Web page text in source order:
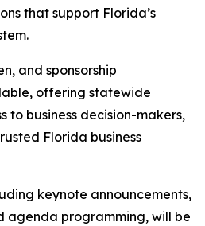
that support Florida’s
and sponsorship
offering statewide
to business decision-makers,
Florida business
keynote announcements,
agenda programming, will be